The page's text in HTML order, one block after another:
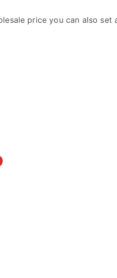
price you can also